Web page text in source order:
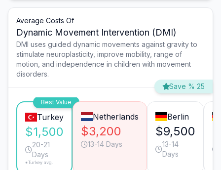
Average Costs Of
Dynamic Movement Intervention (DMI)
DMI uses guided dynamic movements against gravity to
stimulate neuroplasticity, improve mobility, range of
motion, and independence in children with movement
disorders.
Save % 25
Best Value
Turkey
$1,500
20-21
Days
*Turkey avg.
Netherlands
$3,200
13-14 Days
Berlin
$9,500
13-14
Days